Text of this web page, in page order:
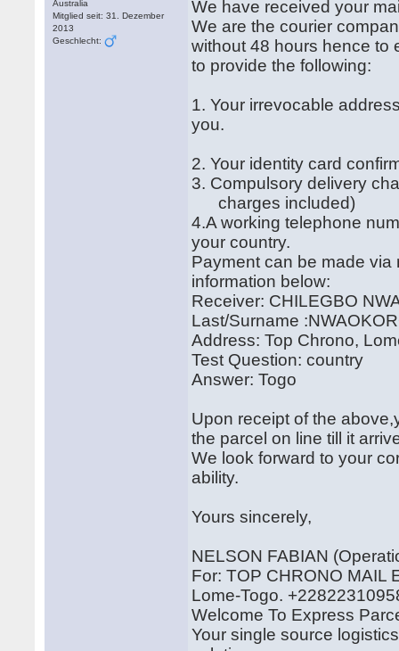
Australia
Mitglied seit: 31. Dezember
2013
Geschlecht:
We have received your
We are the courier
without 48 hours hence to
to provide the following:
1. Your irrevocable
you.
2. Your identity card
3. Compulsory delivery
charges included)
4.A working telephone
your country.
Payment can be made
information below:
Receiver: CHILEGBO
Last/Surname
Address: Top Chrono,
Test Question: country
Answer: Togo
Upon receipt of the
the parcel on line till it
We look forward to your
ability.
Yours sincerely,
NELSON FABIAN
For: TOP CHRONO MAIL
Lome-Togo.
Welcome To Express
Your single source